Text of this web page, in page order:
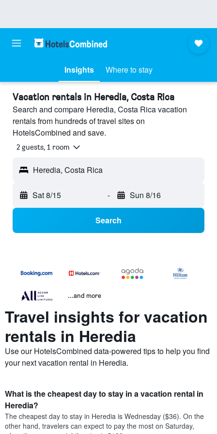
Insights Where to stay
Vacation rentals in Heredia, Costa Rica
Search and compare Heredia, Costa Rica vacation
rentals from hundreds of travel sites on
HotelsCombined and save.
2 guests, 1 room
Heredia, Costa Rica
Sat 8/15 - Sun 8/16
Search
...and more
Travel insights for vacation
rentals in Heredia
Use our HotelsCombined data-powered tips to help you find
your next vacation rental in Heredia.
What is the cheapest day to stay in a vacation rental in
Heredia?
The cheapest day to stay in Heredia is Wednesday ($36). On the
other hand, travelers can expect to pay the most on Saturday,